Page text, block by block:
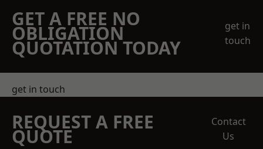
GET A FREE NO
OBLIGATION
QUOTATION TODAY
get in
touch
get in touch
REQUEST A FREE
QUOTE
Contact
Us